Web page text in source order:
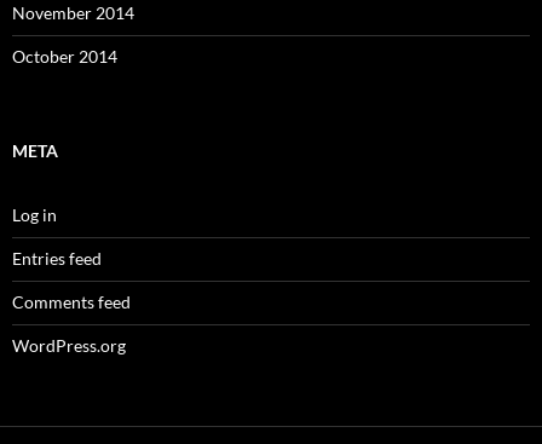
November 2014
October 2014
META
Log in
Entries feed
Comments feed
WordPress.org